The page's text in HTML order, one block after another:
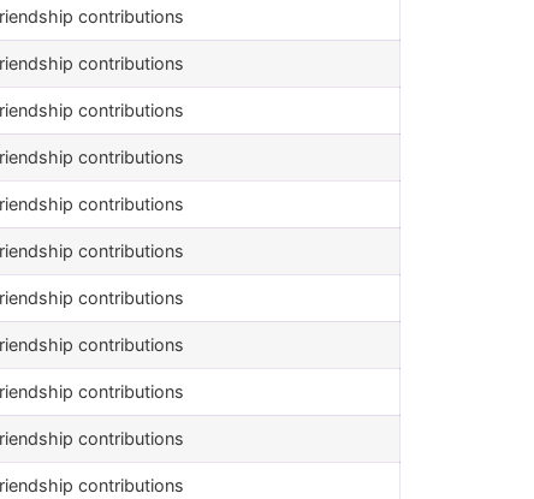
contributions
contributions
contributions
contributions
contributions
contributions
contributions
contributions
contributions
contributions
contributions